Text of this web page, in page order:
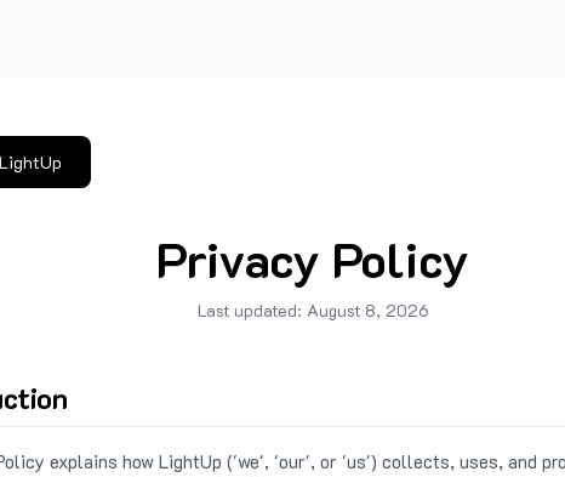
Privacy Policy
Last updated: August 8, 2026
explains how LightUp ('we', 'our', or 'us') collects, uses, and